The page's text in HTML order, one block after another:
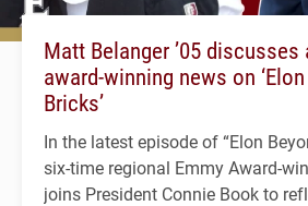
Matt Belanger ’05 discusses
award-winning news on
Bricks’
In the latest episode of “Elon
six-time regional Emmy Award-
joins President Connie Book to